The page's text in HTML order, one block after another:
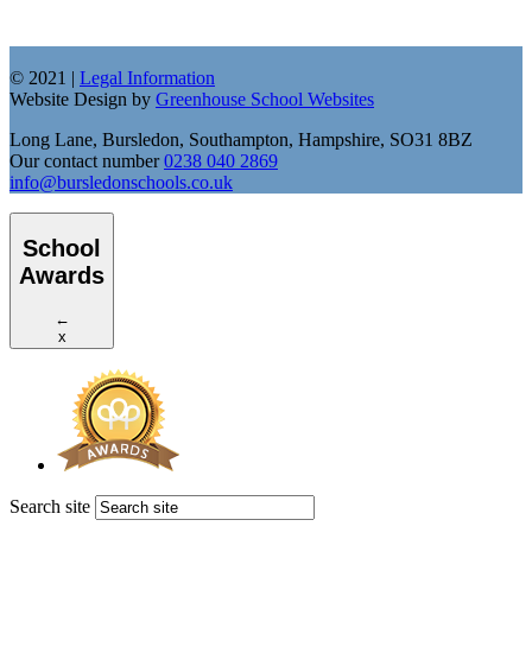
© 2021 | Legal Information
Website Design by Greenhouse School Websites
Long Lane, Bursledon, Southampton, Hampshire, SO31 8BZ
Our contact number 0238 040 2869
info@bursledonschools.co.uk
School
Awards
←
x
Search site